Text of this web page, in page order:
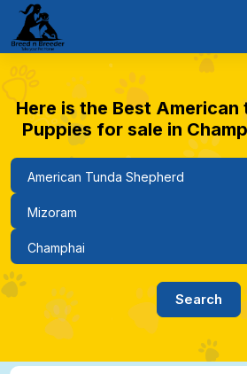
Here is the Best
Puppies for sale in